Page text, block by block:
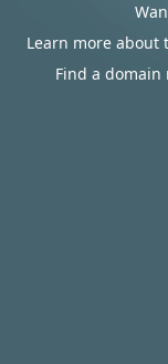
Learn more about
Find a